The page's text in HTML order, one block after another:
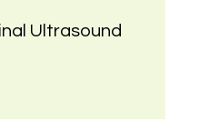
Ultrasound